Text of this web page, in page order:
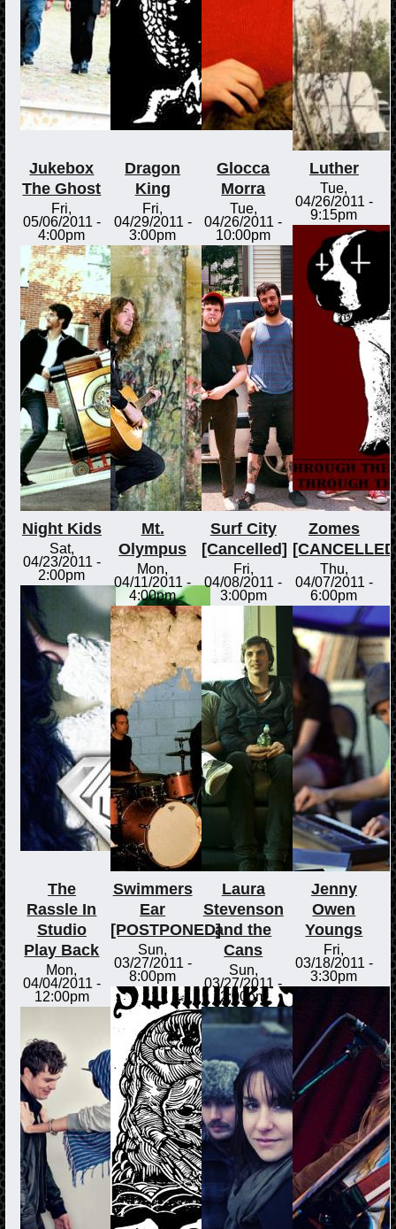
Jukebox
The Ghost
Fri,
05/06/2011 -
4:00pm
Dragon
King
Fri,
04/29/2011 -
3:00pm
Glocca
Morra
Tue,
04/26/2011 -
10:00pm
Luther
Tue,
04/26/2011 -
9:15pm
Night Kids
Sat,
04/23/2011 -
2:00pm
Mt.
Olympus
Mon,
04/11/2011 -
4:00pm
Surf City
[Cancelled]
Fri,
04/08/2011 -
3:00pm
Zomes
Thu,
04/07/2011 -
6:00pm
The
Rassle In
Studio
Play Back
Mon,
04/04/2011 -
12:00pm
Swimmers
Ear
[POSTPONED]
Sun,
03/27/2011 -
8:00pm
Laura
Stevenson
and the
Cans
Sun,
03/27/2011 -
2:00pm
Jenny
Owen
Youngs
Fri,
03/18/2011 -
3:30pm